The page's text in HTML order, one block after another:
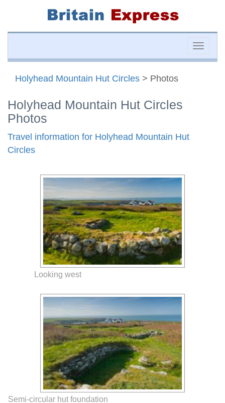
Toggle
Holyhead Mountain Hut Circles > Photos
Holyhead Mountain Hut Circles
Photos
Travel information for Holyhead Mountain Hut
Circles
Looking west
Semi-circular hut foundation